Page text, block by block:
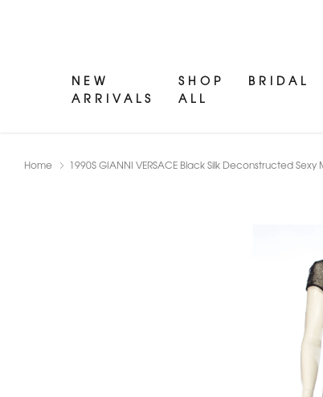
NEW
ARRIVALS
SHOP
ALL
BRIDAL
Home 1990S GIANNI VERSACE Black Silk Deconstructed